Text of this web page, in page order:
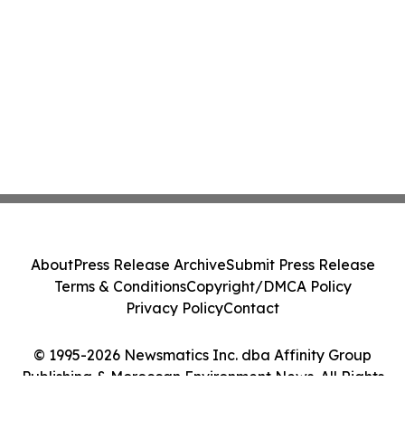
© 1995-2026 Newsmatics Inc. dba Affinity Group
Publishing & Moroccan Environment News. All Rights
AboutPress Release ArchiveSubmit Press Release
Terms & ConditionsCopyright/DMCA Policy
Privacy PolicyContact